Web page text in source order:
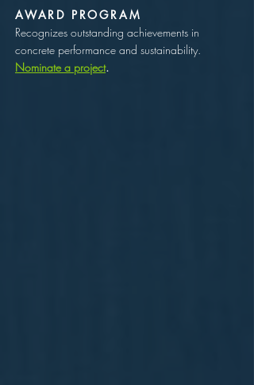
AWARD PROGRAM
Recognizes outstanding achievements in
concrete performance and sustainability.
Nominate a project.